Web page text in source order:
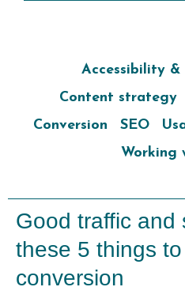
Accessibility &
Content strategy
Conversion
SEO
Working
Good traffic and
these 5 things
conversion